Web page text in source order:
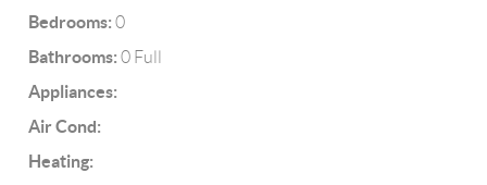
Bedrooms: 0
Bathrooms: 0 Full
Appliances:
Air Cond:
Heating: